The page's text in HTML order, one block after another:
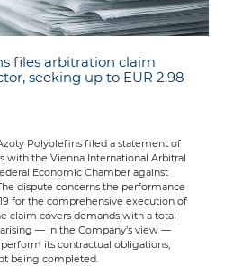
files arbitration claim
seeking up to EUR 2.98
Polyolefins filed a statement of
with the Vienna International Arbitral
Economic Chamber against
dispute concerns the performance
for the comprehensive execution of
claim covers demands with a total
— in the Company’s view —
its contractual obligations,
being completed.